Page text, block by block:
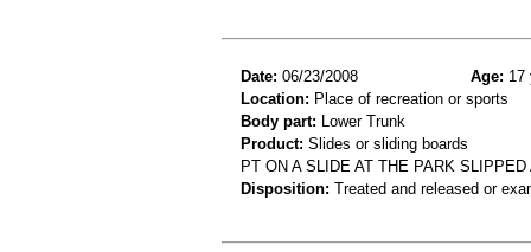
Date: 06/23/2008 Age: 17
Location: Place of recreation or sports
Body part: Lower Trunk
Product: Slides or sliding boards
PT ON A SLIDE AT THE PARK
Disposition: Treated and released or